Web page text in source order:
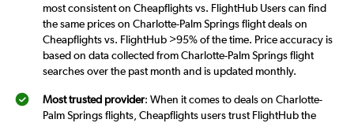
most consistent on Cheapflights vs. FlightHub Users can find
the same prices on Charlotte-Palm Springs flight deals on
Cheapflights vs. FlightHub >95% of the time. Price accuracy is
based on data collected from Charlotte-Palm Springs flight
searches over the past month and is updated monthly.
Most trusted provider: When it comes to deals on Charlotte-
Palm Springs flights, Cheapflights users trust FlightHub the